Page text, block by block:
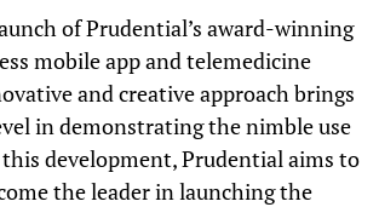
of Prudential’s award-winning
mobile app and telemedicine
and creative approach brings
in demonstrating the nimble use
development, Prudential aims to
the leader in launching the